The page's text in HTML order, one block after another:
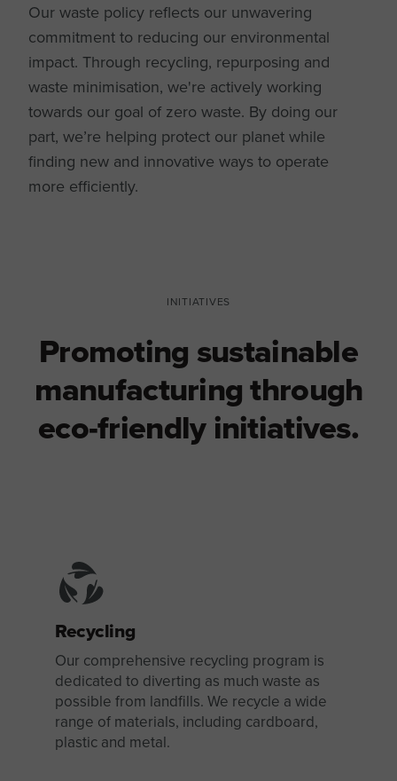
Our waste policy reflects our unwavering
commitment to reducing our environmental
impact. Through recycling, repurposing and
waste minimisation, we're actively working
towards our goal of zero waste. By doing our
part, we’re helping protect our planet while
finding new and innovative ways to operate
more efficiently.
INITIATIVES
Promoting sustainable
manufacturing through
eco-friendly initiatives.
Recycling
Our comprehensive recycling program is
dedicated to diverting as much waste as
possible from landfills. We recycle a wide
range of materials, including cardboard,
plastic and metal.